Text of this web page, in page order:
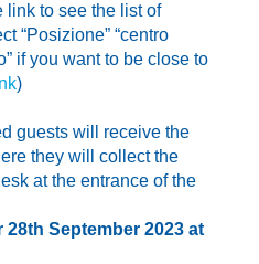
to see the list of
“Posizione” “centro
if you want to be close to
)
guests will receive the
they will collect the
at the entrance of the
September 2023 at